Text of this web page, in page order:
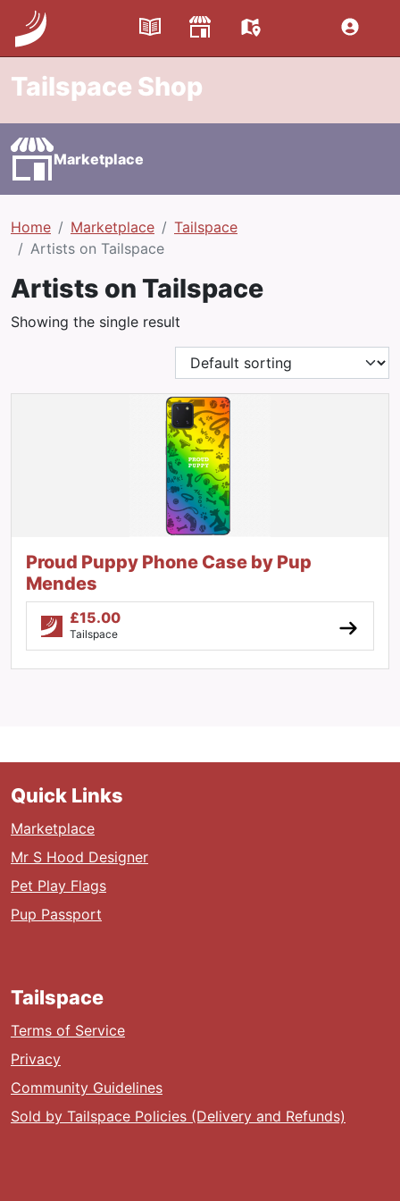
Tailspace Shop
Marketplace
Home Marketplace
Tailspace
Artists on Tailspace
Artists on Tailspace
Showing the single result
Proud Puppy Phone Case by Pup
Mendes
£15.00
Tailspace
Quick Links
Marketplace
Mr S Hood Designer
Pet Play Flags
Pup Passport
Tailspace
Terms of Service
Privacy
Community Guidelines
Sold by Tailspace Policies (Delivery and Refunds)